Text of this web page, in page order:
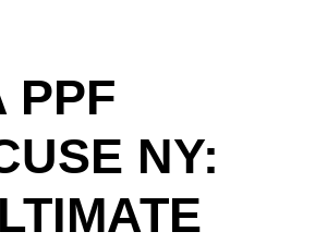
PPF
NY: